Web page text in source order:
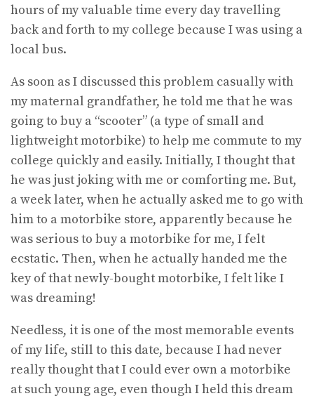
hours of my valuable time every day travelling
back and forth to my college because I was using a
local bus.
As soon as I discussed this problem casually with
my maternal grandfather, he told me that he was
going to buy a “scooter” (a type of small and
lightweight motorbike) to help me commute to my
college quickly and easily. Initially, I thought that
he was just joking with me or comforting me. But,
a week later, when he actually asked me to go with
him to a motorbike store, apparently because he
was serious to buy a motorbike for me, I felt
ecstatic. Then, when he actually handed me the
key of that newly-bought motorbike, I felt like I
was dreaming!
Needless, it is one of the most memorable events
of my life, still to this date, because I had never
really thought that I could ever own a motorbike
at such young age, even though I held this dream